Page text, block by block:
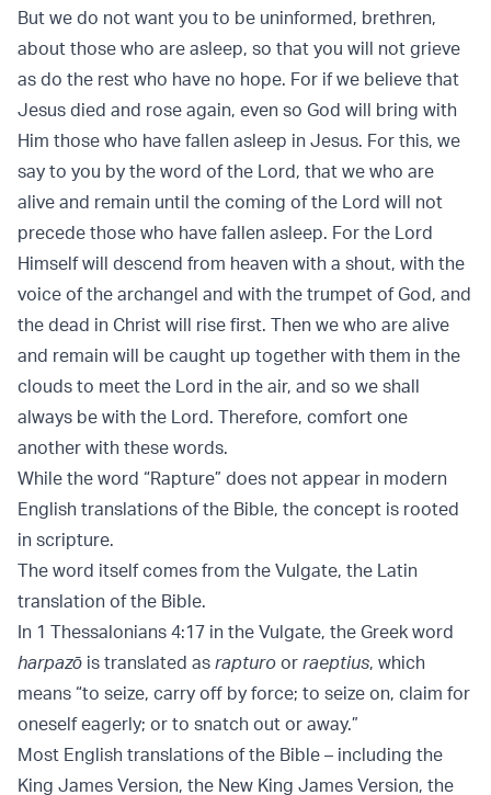
But we do not want you to be uninformed, brethren,
about those who are asleep, so that you will not grieve
as do the rest who have no hope. For if we believe that
Jesus died and rose again, even so God will bring with
Him those who have fallen asleep in Jesus. For this, we
say to you by the word of the Lord, that we who are
alive and remain until the coming of the Lord will not
precede those who have fallen asleep. For the Lord
Himself will descend from heaven with a shout, with the
voice of the archangel and with the trumpet of God, and
the dead in Christ will rise first. Then we who are alive
and remain will be caught up together with them in the
clouds to meet the Lord in the air, and so we shall
always be with the Lord. Therefore, comfort one
another with these words.
While the word “Rapture” does not appear in modern
English translations of the Bible, the concept is rooted
in scripture.
The word itself comes from the Vulgate, the Latin
translation of the Bible.
In 1 Thessalonians 4:17 in the Vulgate, the Greek word
harpazō is translated as rapturo or raeptius, which
means “to seize, carry off by force; to seize on, claim for
oneself eagerly; or to snatch out or away.”
Most English translations of the Bible – including the
King James Version, the New King James Version, the